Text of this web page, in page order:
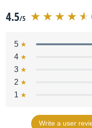
4.5/5
5
4
3
2
1
Write a user